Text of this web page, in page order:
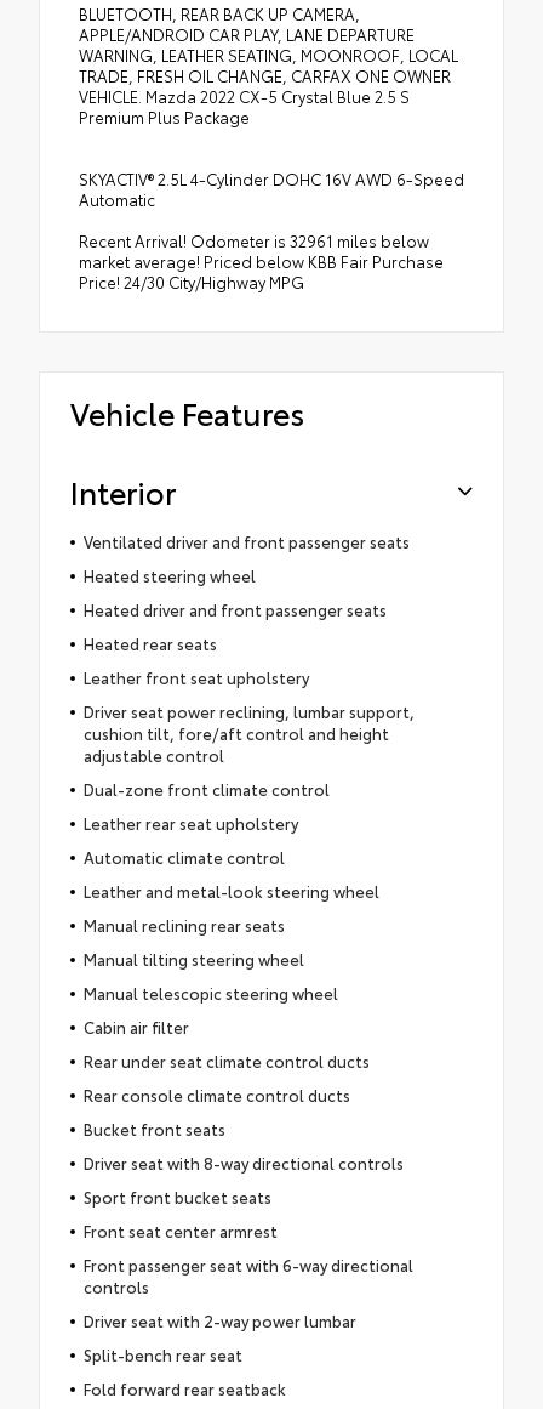
BLUETOOTH, REAR BACK UP CAMERA,
APPLE/ANDROID CAR PLAY, LANE DEPARTURE
WARNING, LEATHER SEATING, MOONROOF, LOCAL
TRADE, FRESH OIL CHANGE, CARFAX ONE OWNER
VEHICLE. Mazda 2022 CX-5 Crystal Blue 2.5 S
Premium Plus Package
SKYACTIV® 2.5L 4-Cylinder DOHC 16V AWD 6-Speed
Automatic
Recent Arrival! Odometer is 32961 miles below
market average! Priced below KBB Fair Purchase
Price! 24/30 City/Highway MPG
Vehicle Features
Interior
Ventilated driver and front passenger seats
Heated steering wheel
Heated driver and front passenger seats
Heated rear seats
Leather front seat upholstery
Driver seat power reclining, lumbar support,
cushion tilt, fore/aft control and height
adjustable control
Dual-zone front climate control
Leather rear seat upholstery
Automatic climate control
Leather and metal-look steering wheel
Manual reclining rear seats
Manual tilting steering wheel
Manual telescopic steering wheel
Cabin air filter
Rear under seat climate control ducts
Rear console climate control ducts
Bucket front seats
Driver seat with 8-way directional controls
Sport front bucket seats
Front seat center armrest
Front passenger seat with 6-way directional
controls
Driver seat with 2-way power lumbar
Split-bench rear seat
Fold forward rear seatback